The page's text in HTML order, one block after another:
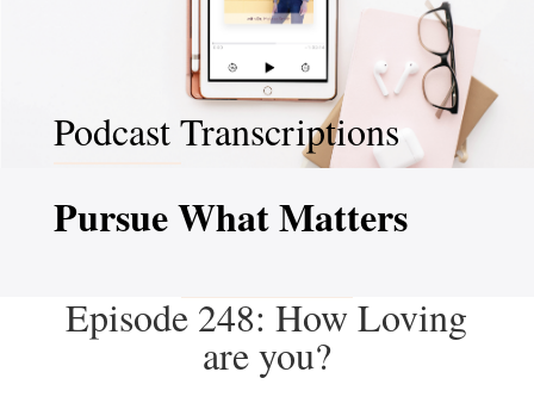
Podcast Transcriptions
Pursue What Matters
Episode 248: How Loving
are you?